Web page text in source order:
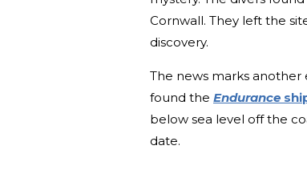
Cornwall. They left the
discovery.
The news marks another
found the Endurance
below sea level off the
date.